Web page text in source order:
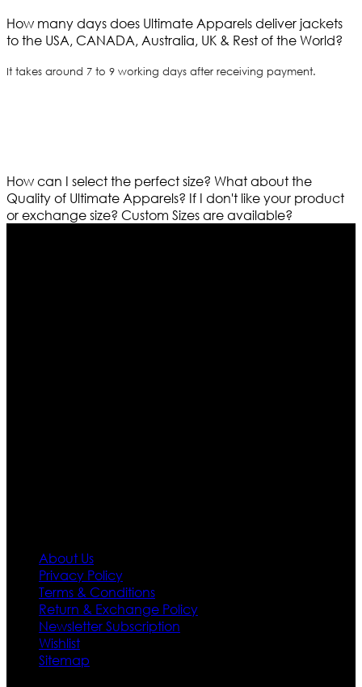
How many days does Ultimate Apparels deliver jackets
to the USA, CANADA, Australia, UK & Rest of the World?
It takes around 7 to 9 working days after receiving payment.
How can I select the perfect size? What about the
Quality of Ultimate Apparels? If I don't like your product
or exchange size? Custom Sizes are available?
About Us
Privacy Policy
Terms & Conditions
Return & Exchange Policy
Newsletter Subscription
Wishlist
Sitemap